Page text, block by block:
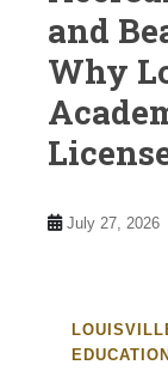
and
Why
July 27, 2026